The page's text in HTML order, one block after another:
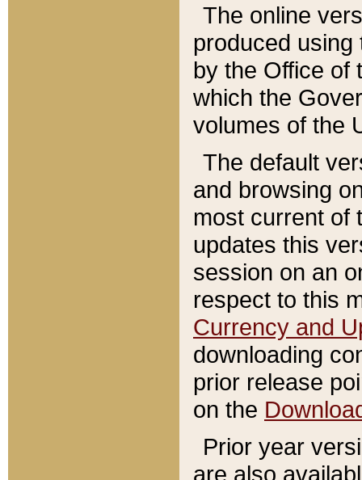
The online
produced
by the Office of
which the
volumes of the
The default
and browsing
most current of
updates this
session on an
respect to this
Currency and
downloading
prior release
on the
Prior year
are also